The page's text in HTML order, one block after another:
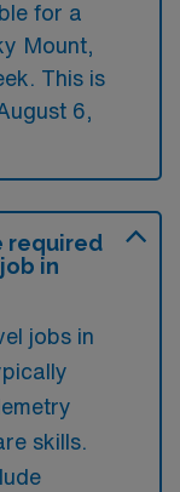
for a
Mount,
This is
6,
required
in
jobs in
skills.